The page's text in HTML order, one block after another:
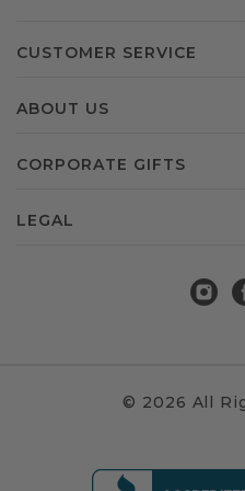
CUSTOMER SERVICE
ABOUT US
CORPORATE GIFTS
LEGAL
© 2026 All